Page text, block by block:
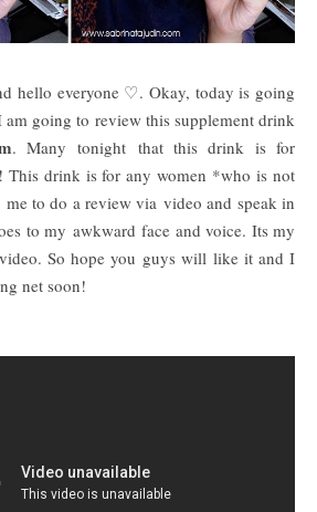
hello everyone ♡. Okay, today is going
going to review this supplement drink
. Many tonight that this drink is for
This drink is for any women *who is not
to do a review via video and speak in
to my awkward face and voice. Its my
So hope you guys will like it and I
net soon!